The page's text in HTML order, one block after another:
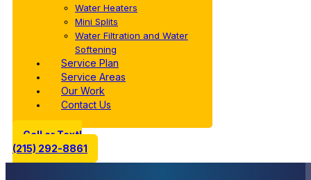
Water Heaters
Mini Splits
Water Filtration and Water
Softening
Service Plan
Service Areas
Our Work
Contact Us
Call or Text!
(215) 292-8861